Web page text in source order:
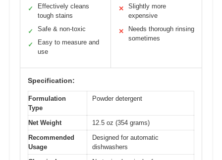
✓
Effectively cleans
tough stains
✓ Safe & non-toxic
✓
Easy to measure and
use
✕
Slightly more
expensive
✕
Needs thorough rinsing
sometimes
Specification:
Formulation
Type
Powder detergent
Net Weight
12.5 oz (354 grams)
Recommended
Usage
Designed for automatic
dishwashers